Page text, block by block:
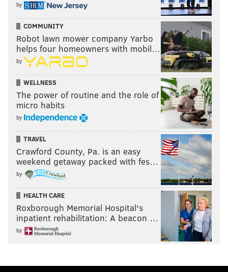
by
COMMUNITY
Robot lawn mower company Yarbo
helps four homeowners with mobil…
by
WELLNESS
The power of routine and the role of
micro habits
by
TRAVEL
Crawford County, Pa. is an easy
weekend getaway packed with fes…
by
HEALTH CARE
Roxborough Memorial Hospital's
inpatient rehabilitation: A beacon …
by